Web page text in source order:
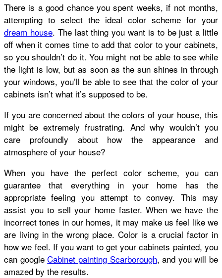
There is a good chance you spent weeks, if not months,
attempting to select the ideal color scheme for your
dream house. The last thing you want is to be just a little
off when it comes time to add that color to your cabinets,
so you shouldn’t do it. You might not be able to see while
the light is low, but as soon as the sun shines in through
your windows, you’ll be able to see that the color of your
cabinets isn’t what it’s supposed to be.
If you are concerned about the colors of your house, this
might be extremely frustrating. And why wouldn’t you
care profoundly about how the appearance and
atmosphere of your house?
When you have the perfect color scheme, you can
guarantee that everything in your home has the
appropriate feeling you attempt to convey. This may
assist you to sell your home faster. When we have the
incorrect tones in our homes, it may make us feel like we
are living in the wrong place. Color is a crucial factor in
how we feel. If you want to get your cabinets painted, you
can googleCabinet painting Scarborough, and you will be
amazed by the results.